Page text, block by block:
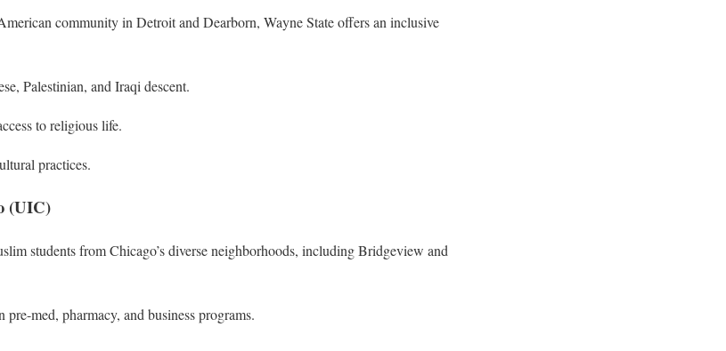
community in Detroit and Dearborn, Wayne State offers an inclusive
Palestinian, and Iraqi descent.
to religious life.
practices.
(UIC)
students from Chicago’s diverse neighborhoods, including Bridgeview and
med, pharmacy, and business programs.